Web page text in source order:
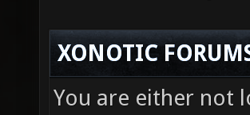
XONOTIC
You are either not